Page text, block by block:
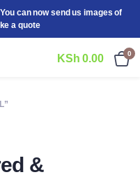
can now send us images of
a quote
KSh 0.00 0
&